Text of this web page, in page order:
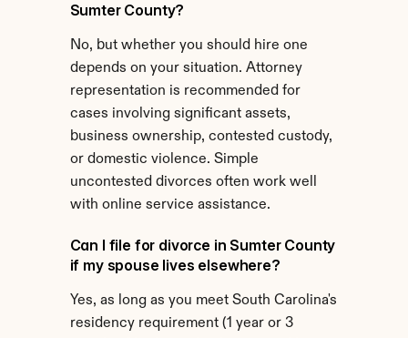
Sumter County?
No, but whether you should hire one
depends on your situation. Attorney
representation is recommended for
cases involving significant assets,
business ownership, contested custody,
or domestic violence. Simple
uncontested divorces often work well
with online service assistance.
Can I file for divorce in Sumter County
if my spouse lives elsewhere?
Yes, as long as you meet South Carolina's
residency requirement (1 year or 3